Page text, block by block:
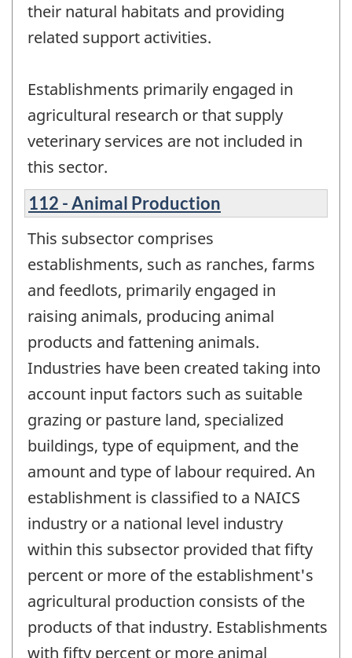
their natural habitats and providing
related support activities.
Establishments primarily engaged in
agricultural research or that supply
veterinary services are not included in
this sector.
112 - Animal Production
This subsector comprises
establishments, such as ranches, farms
and feedlots, primarily engaged in
raising animals, producing animal
products and fattening animals.
Industries have been created taking into
account input factors such as suitable
grazing or pasture land, specialized
buildings, type of equipment, and the
amount and type of labour required. An
establishment is classified to a NAICS
industry or a national level industry
within this subsector provided that fifty
percent or more of the establishment's
agricultural production consists of the
products of that industry. Establishments
with fifty percent or more animal